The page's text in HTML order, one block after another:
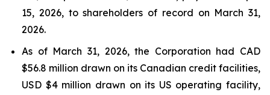
15, 2026, to shareholders of record on March 31,
2026.
As of March 31, 2026, the Corporation had CAD
$56.8 million drawn on its Canadian credit facilities,
USD $4 million drawn on its US operating facility,